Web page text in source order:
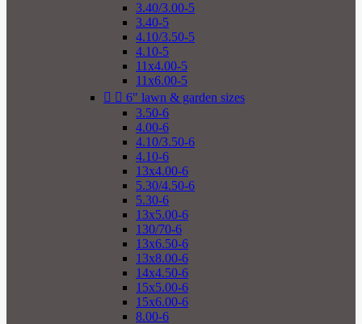
3.40/3.00-5
3.40-5
4.10/3.50-5
4.10-5
11x4.00-5
11x6.00-5
  6" lawn & garden sizes
3.50-6
4.00-6
4.10/3.50-6
4.10-6
13x4.00-6
5.30/4.50-6
5.30-6
13x5.00-6
130/70-6
13x6.50-6
13x8.00-6
14x4.50-6
15x5.00-6
15x6.00-6
8.00-6